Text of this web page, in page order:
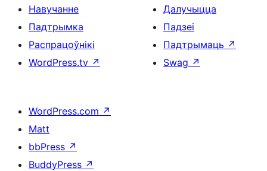
Навучанне
Падтрымка
Распрацоўнікі
WordPress.tv ↗
Далучыцца
Падзеі
Падтрымаць ↗
Swag ↗
WordPress.com ↗
Matt
bbPress ↗
BuddyPress ↗